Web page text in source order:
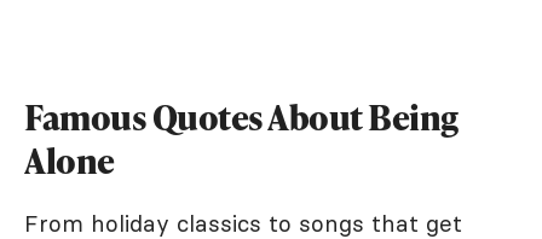
Famous Quotes About Being
Alone
From holiday classics to songs that get